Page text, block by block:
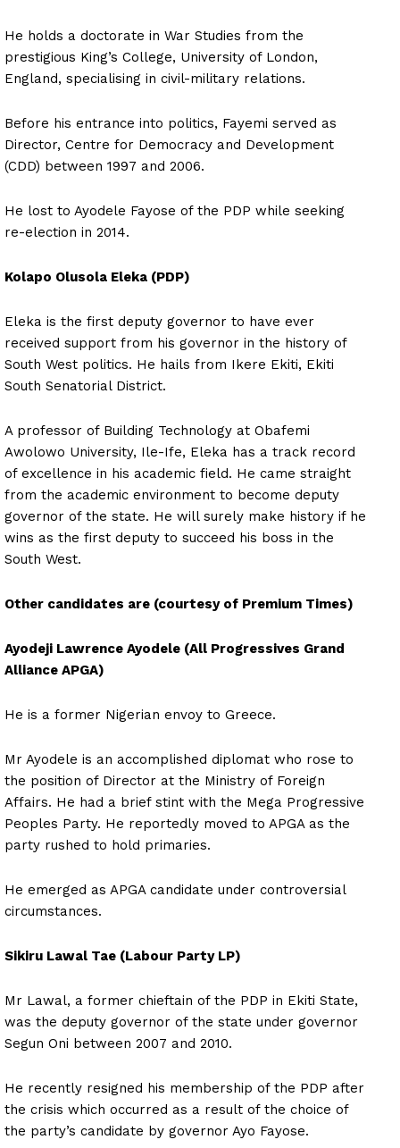
He holds a doctorate in War Studies from the
prestigious King’s College, University of London,
England, specialising in civil-military relations.
Before his entrance into politics, Fayemi served as
Director, Centre for Democracy and Development
(CDD) between 1997 and 2006.
He lost to Ayodele Fayose of the PDP while seeking
re-election in 2014.
Kolapo Olusola Eleka (PDP)
Eleka is the first deputy governor to have ever
received support from his governor in the history of
South West politics. He hails from Ikere Ekiti, Ekiti
South Senatorial District.
A professor of Building Technology at Obafemi
Awolowo University, Ile-Ife, Eleka has a track record
of excellence in his academic field. He came straight
from the academic environment to become deputy
governor of the state. He will surely make history if he
wins as the first deputy to succeed his boss in the
South West.
Other candidates are (courtesy of Premium Times)
Ayodeji Lawrence Ayodele (All Progressives Grand
Alliance APGA)
He is a former Nigerian envoy to Greece.
Mr Ayodele is an accomplished diplomat who rose to
the position of Director at the Ministry of Foreign
Affairs. He had a brief stint with the Mega Progressive
Peoples Party. He reportedly moved to APGA as the
party rushed to hold primaries.
He emerged as APGA candidate under controversial
circumstances.
Sikiru Lawal Tae (Labour Party LP)
Mr Lawal, a former chieftain of the PDP in Ekiti State,
was the deputy governor of the state under governor
Segun Oni between 2007 and 2010.
He recently resigned his membership of the PDP after
the crisis which occurred as a result of the choice of
the party’s candidate by governor Ayo Fayose.